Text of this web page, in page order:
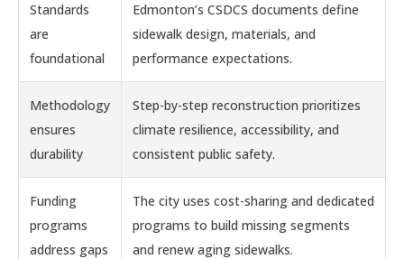
Standards
are
foundational
Edmonton’s CSDCS documents define
sidewalk design, materials, and
performance expectations.
Methodology
ensures
durability
Step-by-step reconstruction prioritizes
climate resilience, accessibility, and
consistent public safety.
Funding
programs
address gaps
The city uses cost-sharing and dedicated
programs to build missing segments
and renew aging sidewalks.